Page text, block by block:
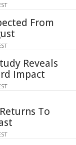
From
Reveals
Impact
To